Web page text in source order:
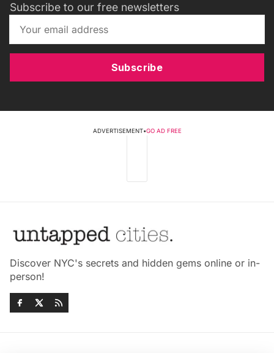
Subscribe to our free newsletters
Subscribe
ADVERTISEMENT•GO AD FREE
Discover NYC's secrets and hidden gems online or in-
person!